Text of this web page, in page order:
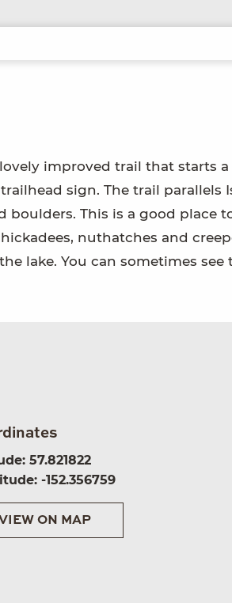
improved trail that starts
sign. The trail parallels
This is a good place
nuthatches and
lake. You can sometimes
57.821822
-152.356759
ON MAP